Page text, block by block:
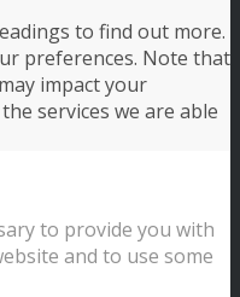
to find out more.
preferences. Note that
impact your
services we are able
to provide you with
and to use some